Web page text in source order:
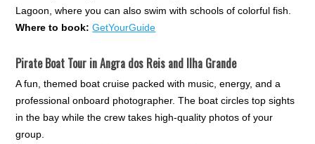
Lagoon, where you can also swim with schools of colorful fish.
Where to book: GetYourGuide
Pirate Boat Tour in Angra dos Reis and Ilha Grande
A fun, themed boat cruise packed with music, energy, and a
professional onboard photographer. The boat circles top sights
in the bay while the crew takes high-quality photos of your
group.